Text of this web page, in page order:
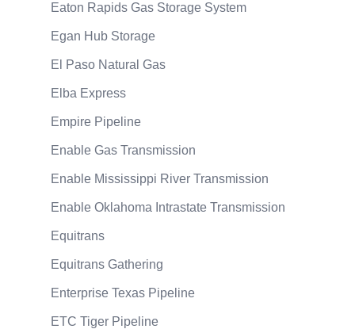
Eaton Rapids Gas Storage System
Egan Hub Storage
El Paso Natural Gas
Elba Express
Empire Pipeline
Enable Gas Transmission
Enable Mississippi River Transmission
Enable Oklahoma Intrastate Transmission
Equitrans
Equitrans Gathering
Enterprise Texas Pipeline
ETC Tiger Pipeline